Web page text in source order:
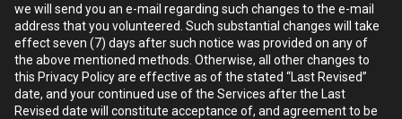
we will send you an e-mail regarding such changes to the e-mail
address that you volunteered. Such substantial changes will take
effect seven (7) days after such notice was provided on any of
the above mentioned methods. Otherwise, all other changes to
this Privacy Policy are effective as of the stated “Last Revised”
date, and your continued use of the Services after the Last
Revised date will constitute acceptance of, and agreement to be